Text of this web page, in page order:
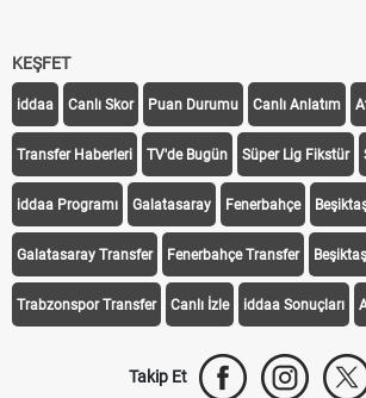
KEŞFET
iddaa Canlı Skor Puan Durumu Canlı Anlatım
Transfer Haberleri TV'de Bugün Süper Lig Fikstür
iddaa Programı Galatasaray Fenerbahçe
Galatasaray Transfer Fenerbahçe Transfer
Trabzonspor Transfer Canlı İzle iddaa Sonuçları
Takip Et